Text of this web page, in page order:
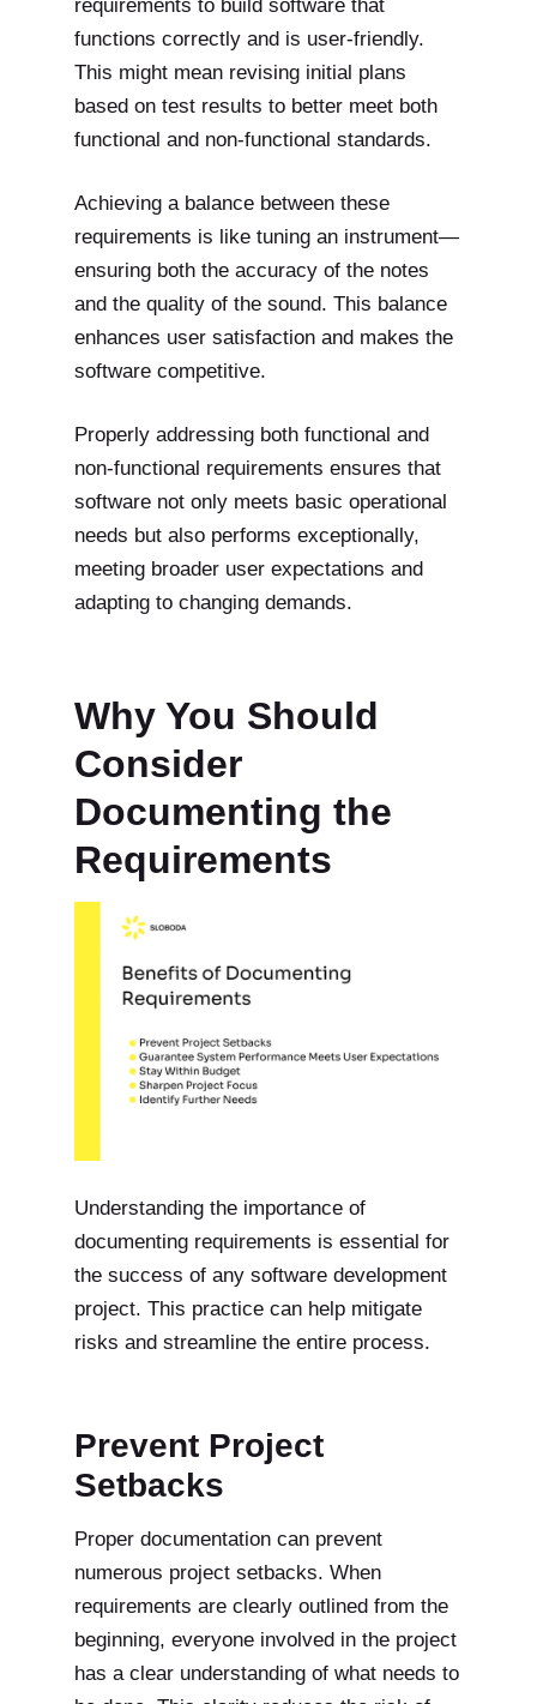
requirements to build software that
functions correctly and is user-friendly.
This might mean revising initial plans
based on test results to better meet both
functional and non-functional standards.
Achieving a balance between these
requirements is like tuning an instrument—
ensuring both the accuracy of the notes
and the quality of the sound. This balance
enhances user satisfaction and makes the
software competitive.
Properly addressing both functional and
non-functional requirements ensures that
software not only meets basic operational
needs but also performs exceptionally,
meeting broader user expectations and
adapting to changing demands.
Why You Should
Consider
Documenting the
Requirements
Understanding the importance of
documenting requirements is essential for
the success of any software development
project. This practice can help mitigate
risks and streamline the entire process.
Prevent Project
Setbacks
Proper documentation can prevent
numerous project setbacks. When
requirements are clearly outlined from the
beginning, everyone involved in the project
has a clear understanding of what needs to